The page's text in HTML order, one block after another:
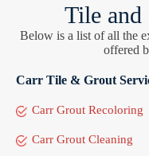
Tile and
Below is a list of all the
offered
Carr Tile & Grout
Carr Grout Recoloring
Carr Grout Cleaning